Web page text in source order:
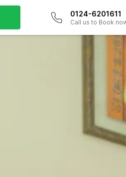
0124-6201611
Call us to Book